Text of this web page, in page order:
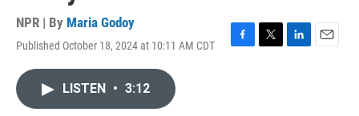
NPR | By Maria Godoy
Published October 18, 2024 at 10:11 AM CDT
F
T
L
E
LISTEN • 3:12